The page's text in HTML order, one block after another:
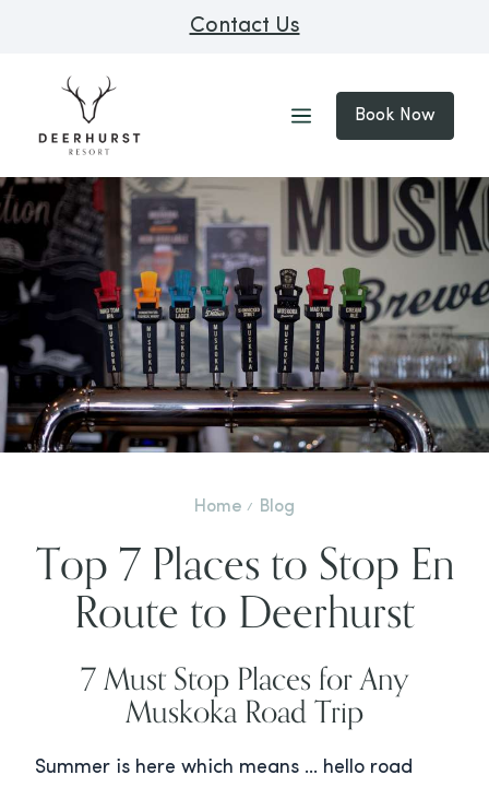
Contact Us
Book Now
Home Blog
Top 7 Places to Stop En
Route to Deerhurst
7 Must Stop Places for Any
Muskoka Road Trip
Summer is here which means … hello road